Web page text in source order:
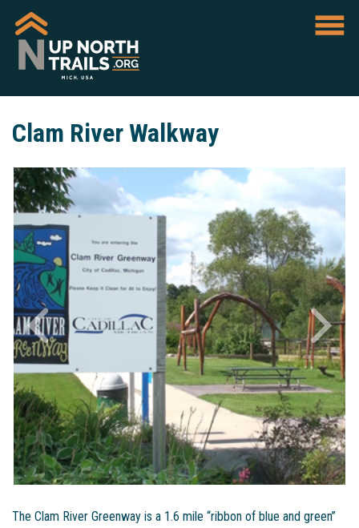
Clam River Walkway
The Clam River Greenway is a 1.6 mile “ribbon of blue and green”